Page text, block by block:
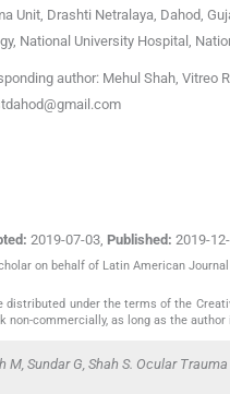
Unit, Drashti Netralaya, Dahod,
, National University Hospital,
author: Mehul Shah, Vitreo
2019-07-03, Published: 2019-
on behalf of Latin American
distributed under the terms of the
non-commercially, as long as the
M, Sundar G, Shah S. Ocular